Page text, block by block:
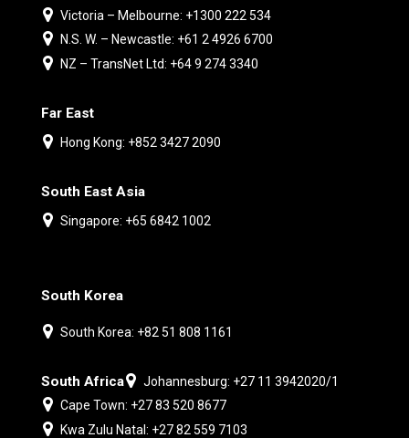
Victoria – Melbourne: +1300 222 534
N.S. W. – Newcastle: +61 2 4926 6700
NZ – TransNet Ltd: +64 9 274 3340
Far East
Hong Kong: +852 3427 2090
South East Asia
Singapore: +65 6842 1002
South Korea
South Korea: +82 51 808 1161
South Africa
Johannesburg: +27 11 3942020/1
Cape Town: +27 83 520 8677
Kwa Zulu Natal: +27 82 559 7103